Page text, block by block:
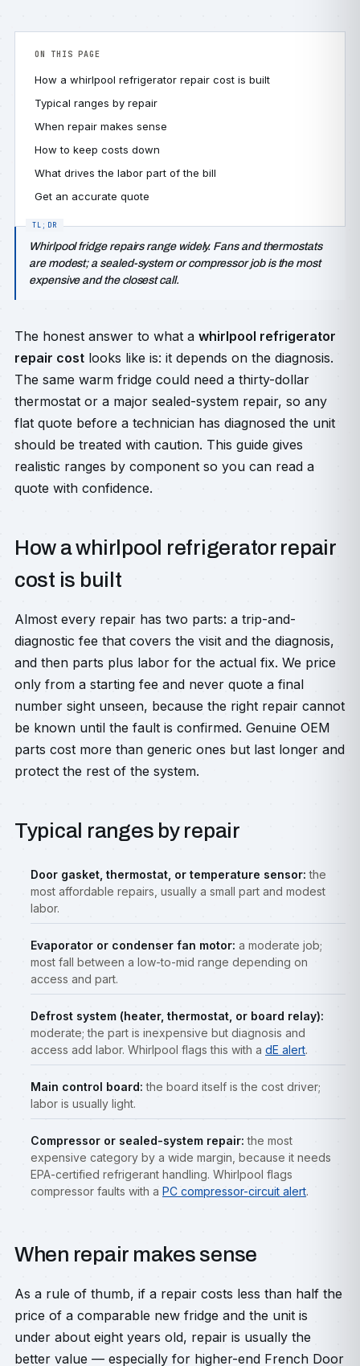
ON THIS PAGE
How a whirlpool refrigerator repair cost is built
Typical ranges by repair
When repair makes sense
How to keep costs down
What drives the labor part of the bill
Get an accurate quote
Whirlpool fridge repairs range widely. Fans and thermostats
are modest; a sealed-system or compressor job is the most
expensive and the closest call.
The honest answer to what a whirlpool refrigerator
repair cost looks like is: it depends on the diagnosis.
The same warm fridge could need a thirty-dollar
thermostat or a major sealed-system repair, so any
flat quote before a technician has diagnosed the unit
should be treated with caution. This guide gives
realistic ranges by component so you can read a
quote with confidence.
How a whirlpool refrigerator repair
cost is built
Almost every repair has two parts: a trip-and-
diagnostic fee that covers the visit and the diagnosis,
and then parts plus labor for the actual fix. We price
only from a starting fee and never quote a final
number sight unseen, because the right repair cannot
be known until the fault is confirmed. Genuine OEM
parts cost more than generic ones but last longer and
protect the rest of the system.
Typical ranges by repair
Door gasket, thermostat, or temperature sensor: the
most affordable repairs, usually a small part and modest
labor.
Evaporator or condenser fan motor: a moderate job;
most fall between a low-to-mid range depending on
access and part.
Defrost system (heater, thermostat, or board relay):
moderate; the part is inexpensive but diagnosis and
access add labor. Whirlpool flags this with a dE alert.
Main control board: the board itself is the cost driver;
labor is usually light.
Compressor or sealed-system repair: the most
expensive category by a wide margin, because it needs
EPA-certified refrigerant handling. Whirlpool flags
compressor faults with a PC compressor-circuit alert.
When repair makes sense
As a rule of thumb, if a repair costs less than half the
price of a comparable new fridge and the unit is
under about eight years old, repair is usually the
better value — especially for higher-end French Door